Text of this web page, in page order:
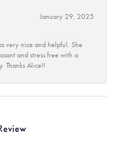
January 29, 2025
very nice and helpful. She
and stress free with a
Thanks Alice!!